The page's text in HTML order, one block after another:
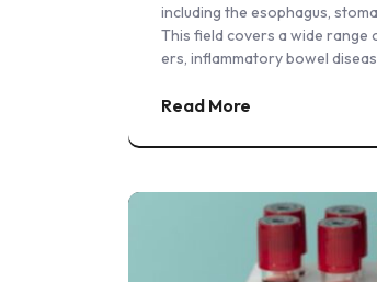
including the esophagus,
This field covers a wide range
ers, inflammatory bowel
Read More